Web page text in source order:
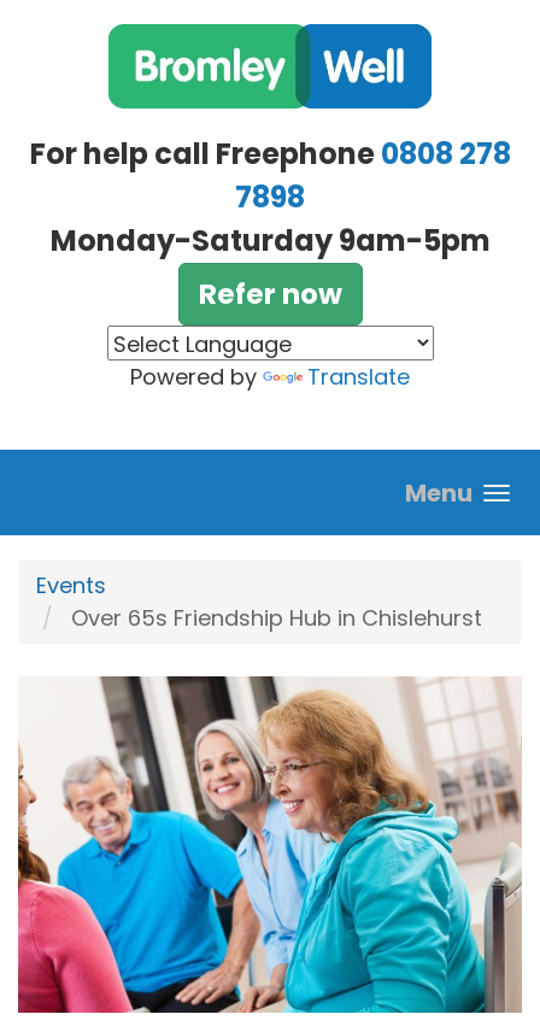
For help call Freephone0808 278
7898
Monday-Saturday 9am-5pm
Refer now
Powered by Translate
Menu
Events
Over 65s Friendship Hub in Chislehurst